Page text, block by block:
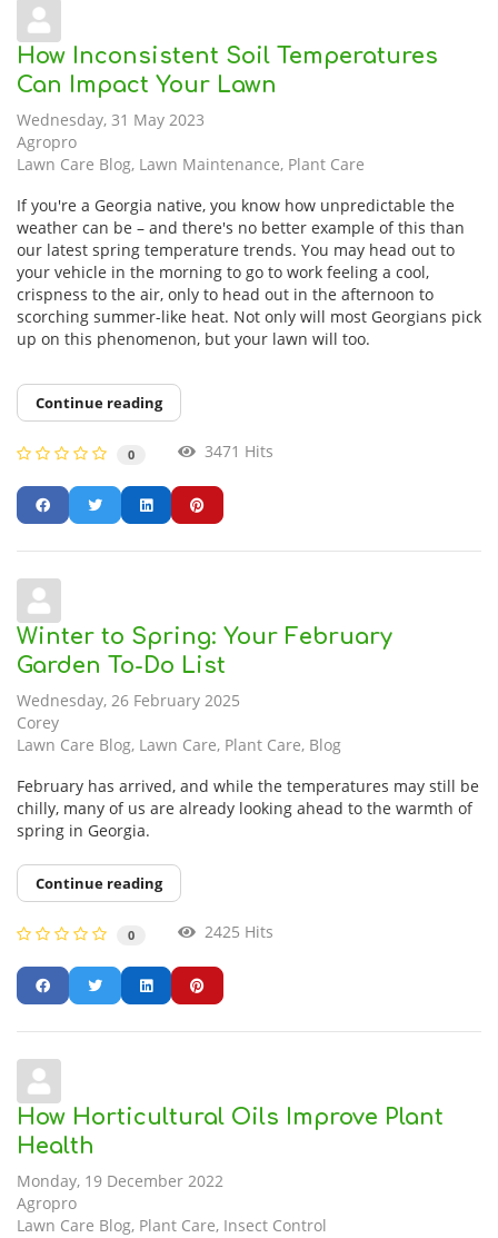
How Inconsistent Soil Temperatures
Can Impact Your Lawn
Wednesday, 31 May 2023
Agropro
Lawn Care Blog Lawn Maintenance Plant Care
If you're a Georgia native, you know how unpredictable the
weather can be – and there's no better example of this than
our latest spring temperature trends. You may head out to
your vehicle in the morning to go to work feeling a cool,
crispness to the air, only to head out in the afternoon to
scorching summer-like heat. Not only will most Georgians pick
up on this phenomenon, but your lawn will too.
Continue reading
0 3471 Hits
Winter to Spring: Your February
Garden To-Do List
Wednesday, 26 February 2025
Corey
Lawn Care Blog Lawn Care Plant Care Blog
February has arrived, and while the temperatures may still be
chilly, many of us are already looking ahead to the warmth of
spring in Georgia.
Continue reading
0 2425 Hits
How Horticultural Oils Improve Plant
Health
Monday, 19 December 2022
Agropro
Lawn Care Blog Plant Care Insect Control